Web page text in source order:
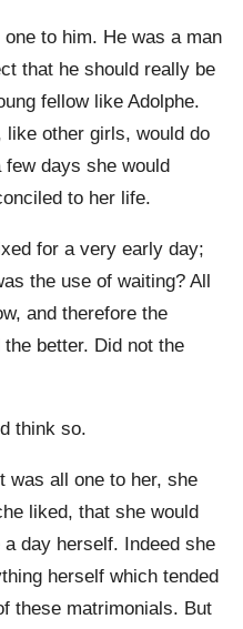
to him. He was a man
that he should really be
fellow like Adolphe.
like other girls, would do
days she would
to her life.
for a very early day;
the use of waiting? All
and therefore the
better. Did not the
think so.
was all one to her, she
liked, that she would
day herself. Indeed she
herself which tended
these matrimonials. But